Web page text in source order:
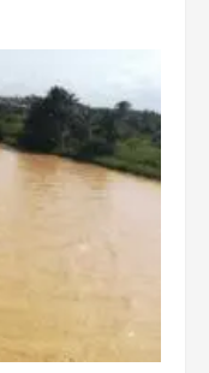
ulterior motives –
Council
for his
in the